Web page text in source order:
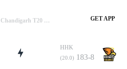
HHK Vs WWW, Final T20, Chandigarh T20 League 2025 Scorecard GET APP
HHK
(20.0) 183-8